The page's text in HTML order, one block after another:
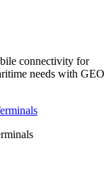
connectivity for
needs with GEO